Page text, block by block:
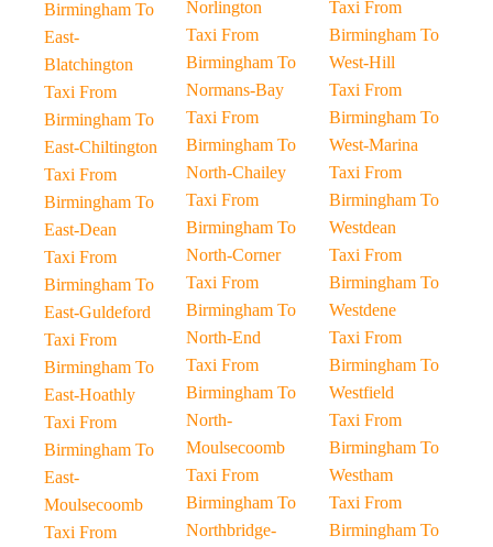
Birmingham To
East-
Blatchington
Taxi From
Birmingham To
East-Chiltington
Taxi From
Birmingham To
East-Dean
Taxi From
Birmingham To
East-Guldeford
Taxi From
Birmingham To
East-Hoathly
Taxi From
Birmingham To
East-
Moulsecoomb
Taxi From
Norlington
Taxi From
Birmingham To
Normans-Bay
Taxi From
Birmingham To
North-Chailey
Taxi From
Birmingham To
North-Corner
Taxi From
Birmingham To
North-End
Taxi From
Birmingham To
North-
Moulsecoomb
Taxi From
Birmingham To
Northbridge-
Taxi From
Birmingham To
West-Hill
Taxi From
Birmingham To
West-Marina
Taxi From
Birmingham To
Westdean
Taxi From
Birmingham To
Westdene
Taxi From
Birmingham To
Westfield
Taxi From
Birmingham To
Westham
Taxi From
Birmingham To